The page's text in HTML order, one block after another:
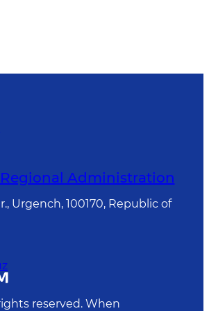
Administration
Urgеnch, 100170, Republic of
reserved. When